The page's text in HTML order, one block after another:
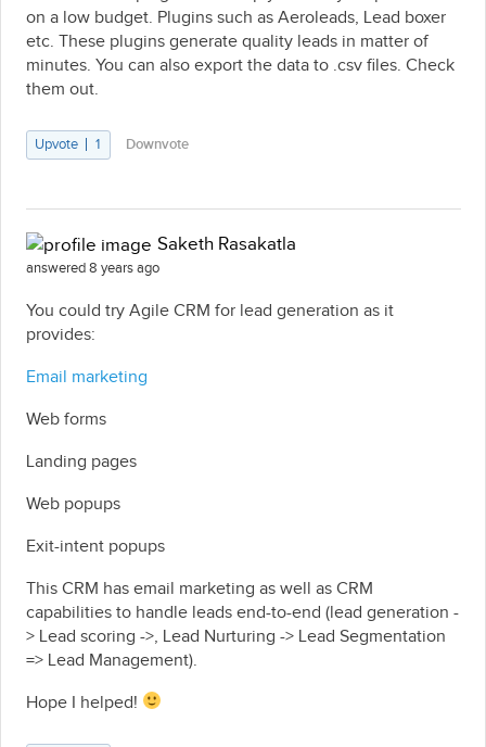
on a low budget. Plugins such as Aeroleads, Lead boxer
etc. These plugins generate quality leads in matter of
minutes. You can also export the data to .csv files. Check
them out.
Upvote 1 Downvote
Saketh Rasakatla
answered 8 years ago
You could try Agile CRM for lead generation as it
provides:
Email marketing
Web forms
Landing pages
Web popups
Exit-intent popups
This CRM has email marketing as well as CRM
capabilities to handle leads end-to-end (lead generation -
> Lead scoring ->, Lead Nurturing -> Lead Segmentation
=> Lead Management).
Hope I helped!